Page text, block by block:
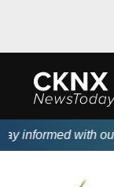
informed with our